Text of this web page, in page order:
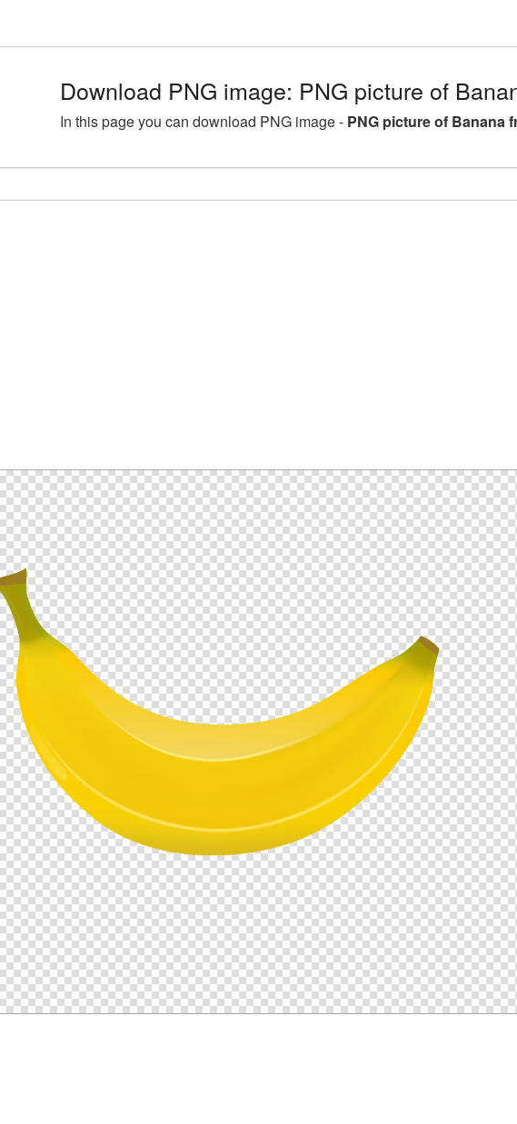
Download PNG image: PNG picture of
In this page you can download PNG image - PNG picture of Banana